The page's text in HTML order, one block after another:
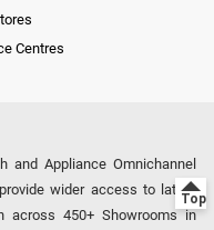
Centres
and Appliance Omnichannel
wider access to latest
across 450+ Showrooms in